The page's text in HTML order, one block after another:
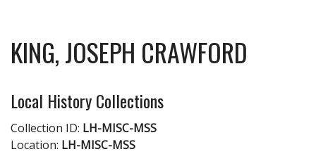
KING, JOSEPH CRAWFORD
Local History Collections
Collection ID: LH-MISC-MSS
Location: LH-MISC-MSS